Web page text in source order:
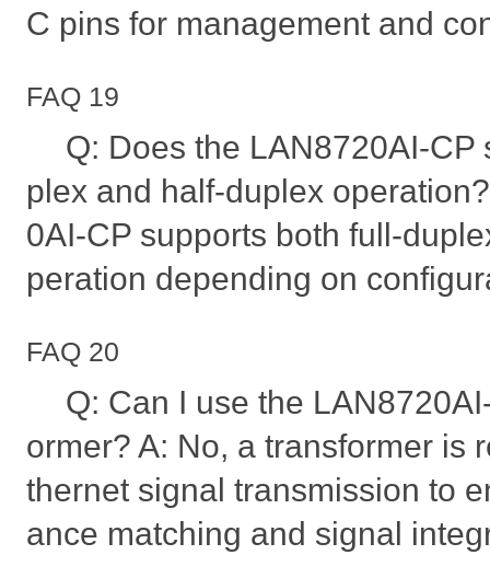
C pins for management and
FAQ 19
Q: Does the LAN8720AI-CP
plex and half-duplex
0AI-CP supports both full-
peration depending on
FAQ 20
Q: Can I use the
ormer? A: No, a transformer is
thernet signal transmission to
ance matching and signal